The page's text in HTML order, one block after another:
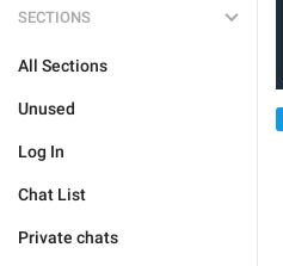
SECTIONS
All Sections
Unused
Log In
Chat List
Private chats